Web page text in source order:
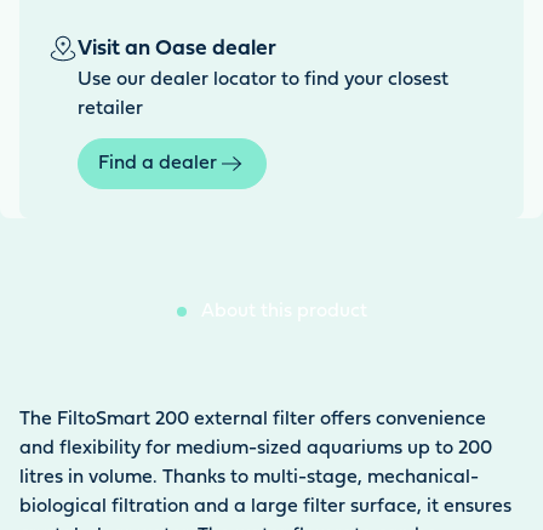
Visit an Oase dealer
Use our dealer locator to find your closest
retailer
Find a dealer
About this product
The FiltoSmart 200 external filter offers convenience
and flexibility for medium-sized aquariums up to 200
litres in volume. Thanks to multi-stage, mechanical-
biological filtration and a large filter surface, it ensures